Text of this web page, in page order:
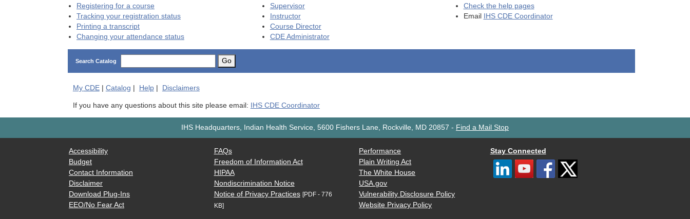
Registering for a course
Tracking your registration status
Printing a transcript
Changing your attendance status
Supervisor
Instructor
Course Director
CDEAdministrator
Check the help pages
Email
IHS CDE Coordinator
Search Catalog Go
My CDE| Catalog Help| Disclaimers
If you have any questions about this site please email: IHS CDE Coordinator
IHS Headquarters, Indian Health Service, 5600 Fishers Lane, Rockville, MD 20857 - Find a Mail Stop
Accessibility
Budget
Contact Information
Disclaimer
Download Plug-Ins
EEO/No Fear Act
FAQs
Freedom of Information Act
HIPAA
Nondiscrimination Notice
Notice of Privacy Practices [PDF - 776
KB]
Performance
Plain Writing Act
The White House
USA.gov
Vulnerability Disclosure Policy
Website Privacy Policy
Stay Connected